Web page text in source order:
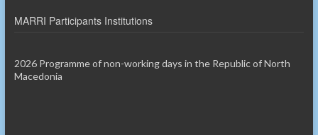
MARRI Participants Institutions
2026 Programme of non-working days in the Republic of North
Macedonia